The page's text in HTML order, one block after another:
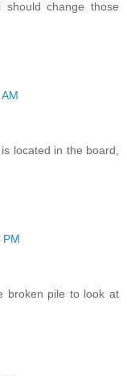
change those
located in the board,
PM
broken pile to look at